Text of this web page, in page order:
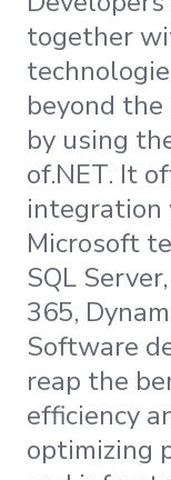
together
beyond
by using
of.NET. It
Microsoft
SQL
365,
Software
reap the
efficiency
optimizing